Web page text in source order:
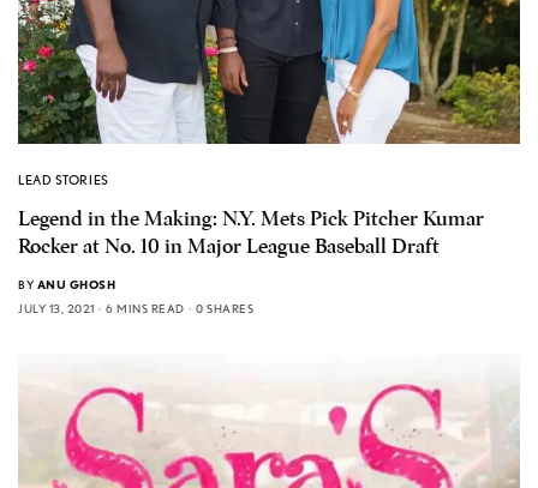
LEAD STORIES
Legend in the Making: N.Y. Mets Pick Pitcher Kumar
Rocker at No. 10 in Major League Baseball Draft
BY ANU GHOSH
JULY 13, 2021
6 MINS READ 0 SHARES